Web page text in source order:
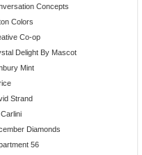
Concepts
Colors
Co-op
Delight By Mascot
Mint
Strand
Diamonds
56